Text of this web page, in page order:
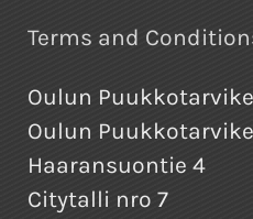
Terms and
Oulun Puukkotarvike
Oulun
Haaransuontie 4
Citytalli nro 7